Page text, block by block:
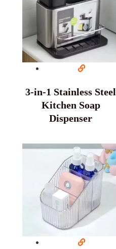
3-in-1 Stainless Steel
Kitchen Soap
Dispenser